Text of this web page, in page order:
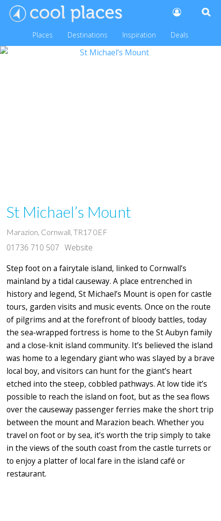
Places Destinations Inspiration Deals
St Michael’s Mount
Marazion, Cornwall, TR17 0EF
01736 710 507 Website
Step foot on a fairytale island, linked to Cornwall’s
mainland by a tidal causeway. A place entrenched in
history and legend, St Michael’s Mount is open for castle
tours, garden visits and music events. Once on the route
of pilgrims and at the forefront of bloody battles, today
the sea-wrapped fortress is home to the St Aubyn family
and a close-knit island community. It’s believed the island
was home to a legendary giant who was slayed by a brave
local boy, and visitors can hunt for the giant’s heart
etched into the steep, cobbled pathways. At low tide it’s
possible to reach the island on foot, but as the sea flows
over the causeway passenger ferries make the short trip
between the mount and Marazion beach. Whether you
travel on foot or by sea, it’s worth the trip simply to take
in the views of the south coast from the castle turrets or
to enjoy a platter of local fare in the island café or
restaurant.